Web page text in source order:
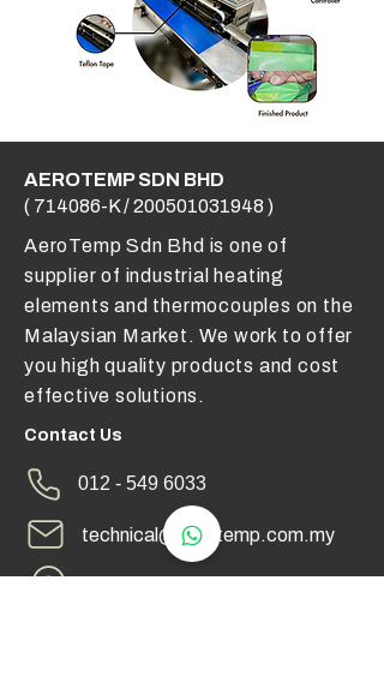
AEROTEMP SDN BHD
( 714086-K /200501031948 )
AeroTemp Sdn Bhd is one of
supplier of industrial heating
elements and thermocouples on the
Malaysian Market. We work to offer
you high quality products and cost
effective solutions.
Contact Us
012 - 549 6033
technical@aerotemp.com.my